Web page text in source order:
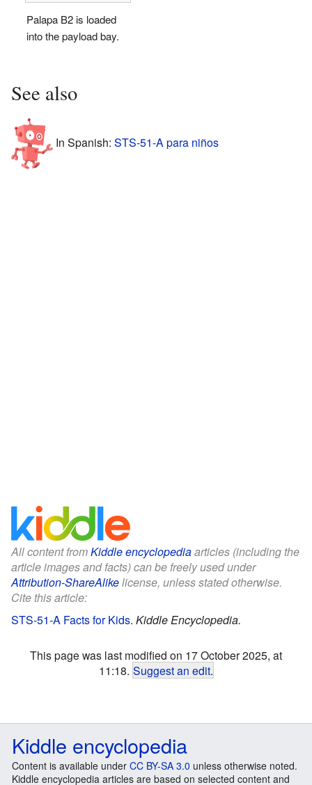
Palapa B2 is loaded
into the payload bay.
See also
In Spanish: STS-51-A para niños
All content fromKiddle encyclopediaarticles (including the
article images and facts) can be freely used under
Attribution-ShareAlikelicense, unless stated otherwise.
Cite this article:
STS-51-A Facts for Kids. Kiddle Encyclopedia.
This page was last modified on 17 October 2025, at
11:18. Suggest an edit.
Kiddle encyclopedia
Content is available under CC BY-SA 3.0 unless otherwise noted.
Kiddle encyclopedia articles are based on selected content and